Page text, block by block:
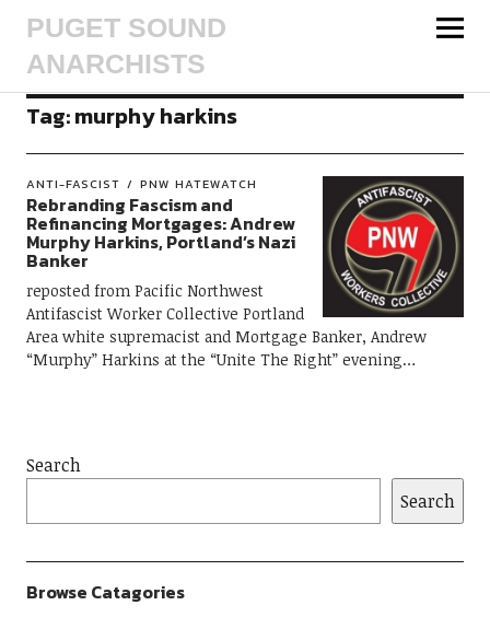
PUGET SOUND
ANARCHISTS
Tag:murphy harkins
ANTI-FASCIST PNW HATEWATCH
Rebranding Fascism and
Refinancing Mortgages: Andrew
Murphy Harkins, Portland’s Nazi
Banker
reposted from Pacific Northwest
Antifascist Worker Collective Portland
Area white supremacist and Mortgage Banker, Andrew
“Murphy” Harkins at the “Unite The Right” evening…
Search
Search
Browse Catagories